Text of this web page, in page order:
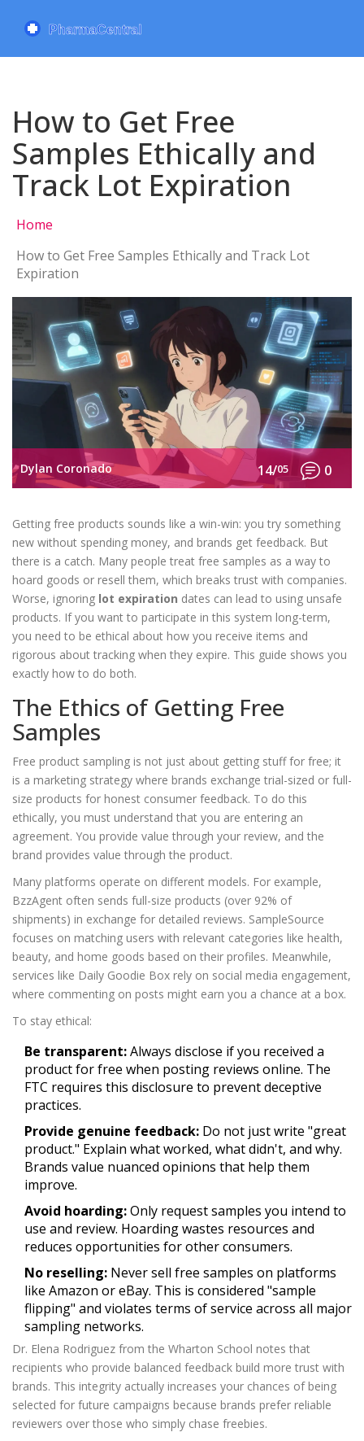
How to Get Free
Samples Ethically and
Track Lot Expiration
Home
How to Get Free Samples Ethically and Track Lot
Expiration
Dylan Coronado 14/05 0
Getting free products sounds like a win-win: you try something
new without spending money, and brands get feedback. But
there is a catch. Many people treat free samples as a way to
hoard goods or resell them, which breaks trust with companies.
Worse, ignoring lot expiration dates can lead to using unsafe
products. If you want to participate in this system long-term,
you need to be ethical about how you receive items and
rigorous about tracking when they expire. This guide shows you
exactly how to do both.
The Ethics of Getting Free
Samples
Free product sampling is not just about getting stuff for free; it
is a marketing strategy where brands exchange trial-sized or full-
size products for honest consumer feedback. To do this
ethically, you must understand that you are entering an
agreement. You provide value through your review, and the
brand provides value through the product.
Many platforms operate on different models. For example,
BzzAgent often sends full-size products (over 92% of
shipments) in exchange for detailed reviews. SampleSource
focuses on matching users with relevant categories like health,
beauty, and home goods based on their profiles. Meanwhile,
services like Daily Goodie Box rely on social media engagement,
where commenting on posts might earn you a chance at a box.
To stay ethical:
Be transparent:Always disclose if you received a
product for free when posting reviews online. The
FTC requires this disclosure to prevent deceptive
practices.
Provide genuine feedback: Do not just write "great
product." Explain what worked, what didn't, and why.
Brands value nuanced opinions that help them
improve.
Avoid hoarding:Only request samples you intend to
use and review. Hoarding wastes resources and
reduces opportunities for other consumers.
No reselling: Never sell free samples on platforms
like Amazon or eBay. This is considered "sample
flipping" and violates terms of service across all major
sampling networks.
Dr. Elena Rodriguez from the Wharton School notes that
recipients who provide balanced feedback build more trust with
brands. This integrity actually increases your chances of being
selected for future campaigns because brands prefer reliable
reviewers over those who simply chase freebies.